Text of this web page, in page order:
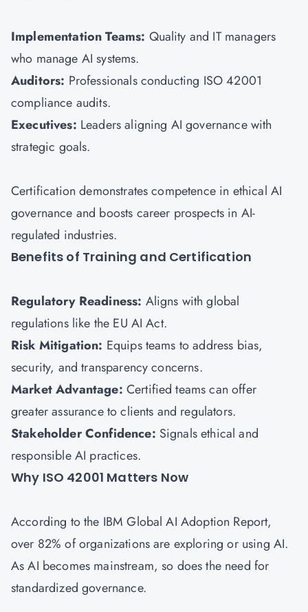
Implementation Teams: Quality and IT managers
who manage AI systems.
Auditors: Professionals conducting ISO 42001
compliance audits.
Executives: Leaders aligning AI governance with
strategic goals.
Certification demonstrates competence in ethical AI
governance and boosts career prospects in AI-
regulated industries.
Benefits of Training and Certification
Regulatory Readiness: Aligns with global
regulations like the EU AI Act.
Risk Mitigation: Equips teams to address bias,
security, and transparency concerns.
Market Advantage: Certified teams can offer
greater assurance to clients and regulators.
Stakeholder Confidence: Signals ethical and
responsible AI practices.
Why ISO 42001 Matters Now
According to the IBM Global AI Adoption Report,
over 82% of organizations are exploring or using AI.
As AI becomes mainstream, so does the need for
standardized governance.